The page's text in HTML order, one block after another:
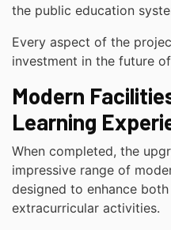
the public education
Every aspect of the
investment in the future
Modern
Learning
When completed, the
impressive range of
designed to enhance
extracurricular activities.